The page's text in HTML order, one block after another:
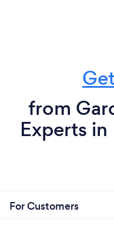
from
Experts
For Customers